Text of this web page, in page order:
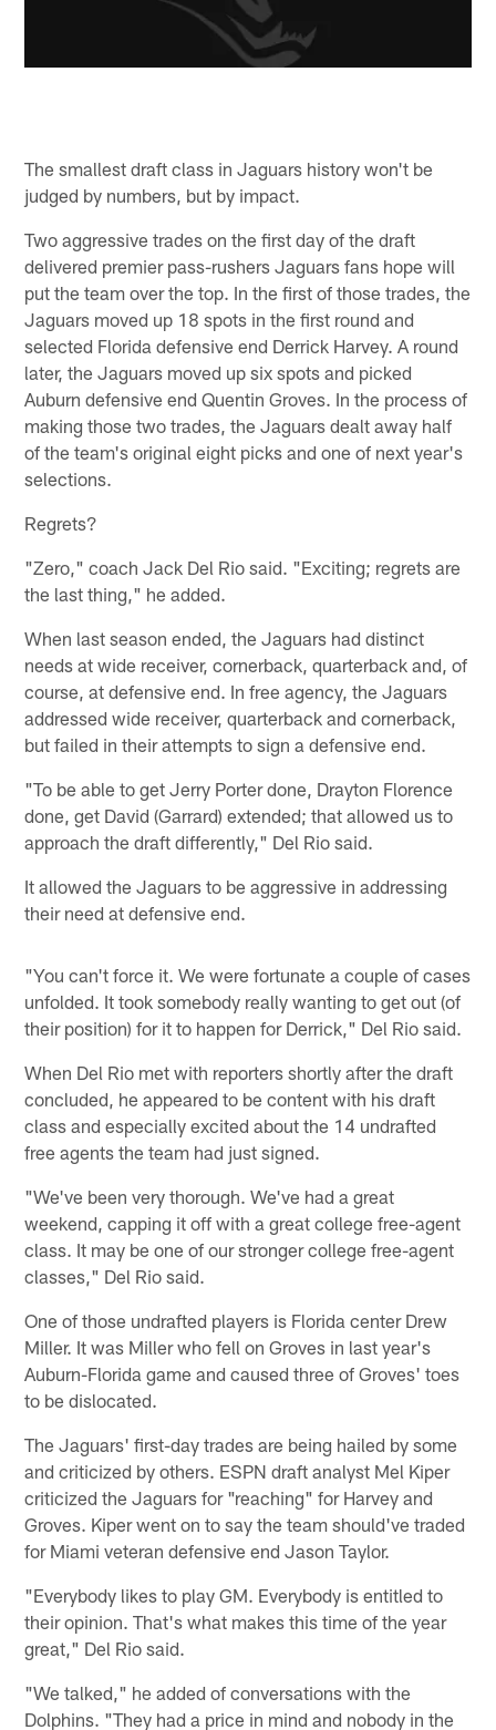
The smallest draft class in Jaguars history won't be
judged by numbers, but by impact.
Two aggressive trades on the first day of the draft
delivered premier pass-rushers Jaguars fans hope will
put the team over the top. In the first of those trades, the
Jaguars moved up 18 spots in the first round and
selected Florida defensive end Derrick Harvey. A round
later, the Jaguars moved up six spots and picked
Auburn defensive end Quentin Groves. In the process of
making those two trades, the Jaguars dealt away half
of the team's original eight picks and one of next year's
selections.
Regrets?
"Zero," coach Jack Del Rio said. "Exciting; regrets are
the last thing," he added.
When last season ended, the Jaguars had distinct
needs at wide receiver, cornerback, quarterback and, of
course, at defensive end. In free agency, the Jaguars
addressed wide receiver, quarterback and cornerback,
but failed in their attempts to sign a defensive end.
"To be able to get Jerry Porter done, Drayton Florence
done, get David (Garrard) extended; that allowed us to
approach the draft differently," Del Rio said.
It allowed the Jaguars to be aggressive in addressing
their need at defensive end.
"You can't force it. We were fortunate a couple of cases
unfolded. It took somebody really wanting to get out (of
their position) for it to happen for Derrick," Del Rio said.
When Del Rio met with reporters shortly after the draft
concluded, he appeared to be content with his draft
class and especially excited about the 14 undrafted
free agents the team had just signed.
"We've been very thorough. We've had a great
weekend, capping it off with a great college free-agent
class. It may be one of our stronger college free-agent
classes," Del Rio said.
One of those undrafted players is Florida center Drew
Miller. It was Miller who fell on Groves in last year's
Auburn-Florida game and caused three of Groves' toes
to be dislocated.
The Jaguars' first-day trades are being hailed by some
and criticized by others. ESPN draft analyst Mel Kiper
criticized the Jaguars for "reaching" for Harvey and
Groves. Kiper went on to say the team should've traded
for Miami veteran defensive end Jason Taylor.
"Everybody likes to play GM. Everybody is entitled to
their opinion. That's what makes this time of the year
great," Del Rio said.
"We talked," he added of conversations with the
Dolphins. "They had a price in mind and nobody in the